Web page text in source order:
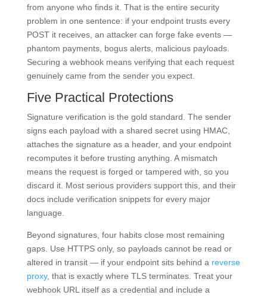
from anyone who finds it. That is the entire security
problem in one sentence: if your endpoint trusts every
POST it receives, an attacker can forge fake events —
phantom payments, bogus alerts, malicious payloads.
Securing a webhook means verifying that each request
genuinely came from the sender you expect.
Five Practical Protections
Signature verification is the gold standard. The sender
signs each payload with a shared secret using HMAC,
attaches the signature as a header, and your endpoint
recomputes it before trusting anything. A mismatch
means the request is forged or tampered with, so you
discard it. Most serious providers support this, and their
docs include verification snippets for every major
language.
Beyond signatures, four habits close most remaining
gaps. Use HTTPS only, so payloads cannot be read or
altered in transit — if your endpoint sits behind a reverse
proxy, that is exactly where TLS terminates. Treat your
webhook URL itself as a credential and include a